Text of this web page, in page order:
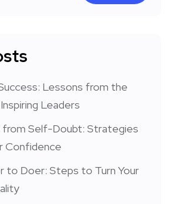
Lessons from the
Leaders
from Self-Doubt: Strategies
Confidence
to Doer: Steps to Turn Your